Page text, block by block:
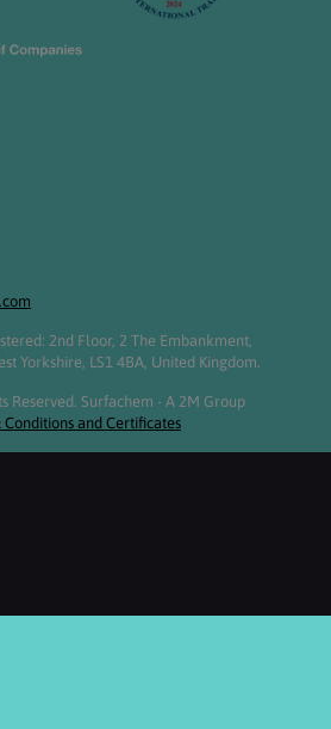
2nd Floor, 2 The Embankment,
Yorkshire, LS1 4BA, United Kingdom.
Reserved. Surfachem - A 2M Group
Conditions and Certificates